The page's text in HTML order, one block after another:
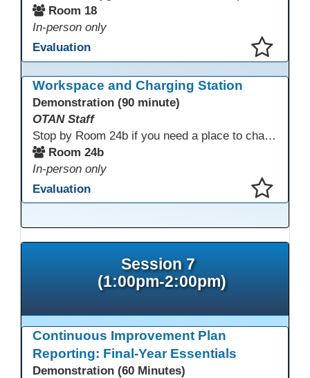
Room 18
In-person only
Evaluation
Workspace and Charging Station
Demonstration (90 minute)
OTAN Staff
Stop by Room 24b if you need a place to charge your devices or a quiet space to do some work.
Room 24b
In-person only
Evaluation
Session 7
(1:00pm-2:00pm)
Continuous Improvement Plan
Reporting: Final-Year Essentials
Demonstration (60 Minutes)